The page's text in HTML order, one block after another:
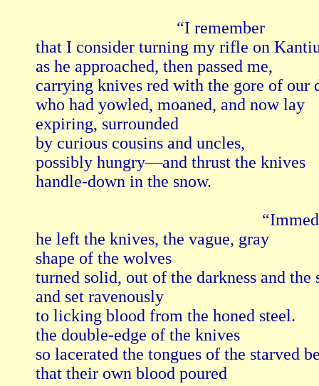
                                 “I remember
that I consider turning my rifle on
as he approached, then passed me,
carrying knives red with the gore of
who had yowled, moaned, and now lay
expiring, surrounded
by curious cousins and uncles,
possibly hungry—and thrust the knives
handle-down in the snow.
he left the knives, the vague, gray
shape of the wolves
turned solid, out of the darkness and the
and set ravenously
to licking blood from the honed steel.
the double-edge of the knives
so lacerated the tongues of the starved
that their own blood poured